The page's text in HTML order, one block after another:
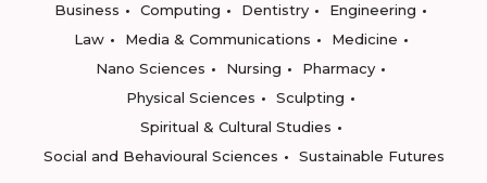
Business
Computing Dentistry
Engineering
Law
Media & Communications
Medicine
Nano Sciences
Nursing
Pharmacy
Physical Sciences
Sculpting
Spiritual & Cultural Studies
Social and Behavioural Sciences
Sustainable Futures